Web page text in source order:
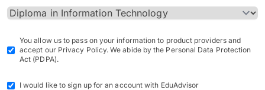
You allow us to pass on your information to product providers and
accept our Privacy Policy. We abide by the Personal Data Protection
Act (PDPA).
I would like to sign up for an account with EduAdvisor